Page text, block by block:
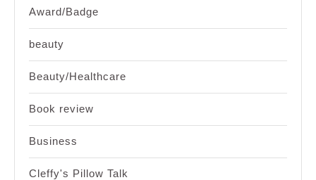
Award/Badge
beauty
Beauty/Healthcare
Book review
Business
Cleffy's Pillow Talk